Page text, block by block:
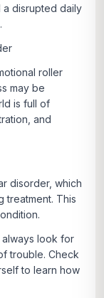
a disrupted daily
roller
may be
is full of
and
disorder, which
treatment. This
look for
trouble. Check
to learn how